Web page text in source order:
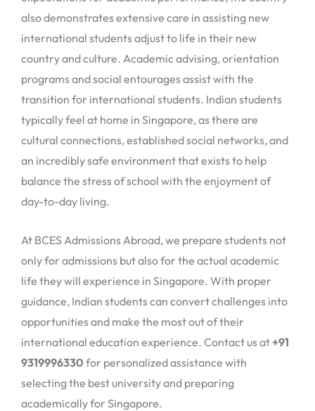
also demonstrates extensive care in assisting new
international students adjust to life in their new
country and culture. Academic advising, orientation
programs and social entourages assist with the
transition for international students. Indian students
typically feel at home in Singapore, as there are
cultural connections, established social networks, and
an incredibly safe environment that exists to help
balance the stress of school with the enjoyment of
day-to-day living.
At BCES Admissions Abroad, we prepare students not
only for admissions but also for the actual academic
life they will experience in Singapore. With proper
guidance, Indian students can convert challenges into
opportunities and make the most out of their
international education experience. Contact us at+91
9319996330 for personalized assistance with
selecting the best university and preparing
academically for Singapore.